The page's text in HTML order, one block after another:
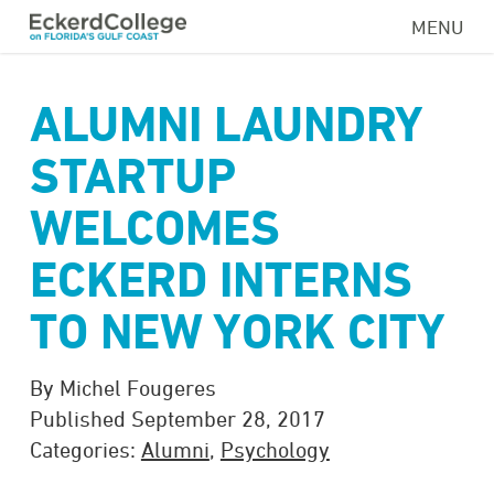
Skip
content
MENU
ALUMNI LAUNDRY
STARTUP
WELCOMES
ECKERD INTERNS
TO NEW YORK CITY
By Michel Fougeres
Published September 28, 2017
Categories: Alumni, Psychology